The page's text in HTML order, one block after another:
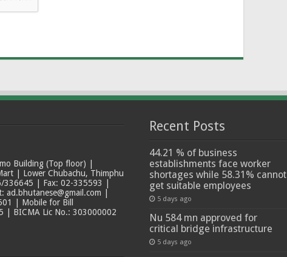
Building (Top floor) |
| Lower Chubachu, Thimphu
336645 | Fax: 02-335593 |
|
| Mobile for Bill
| BICMA Lic No.: 303000002
Recent Posts
44.21 % of business
establishments face worker
shortages while 58.31% cannot
get suitable employees
5 days ago
Nu 584 mn approved for
critical bridge infrastructure
5 days ago